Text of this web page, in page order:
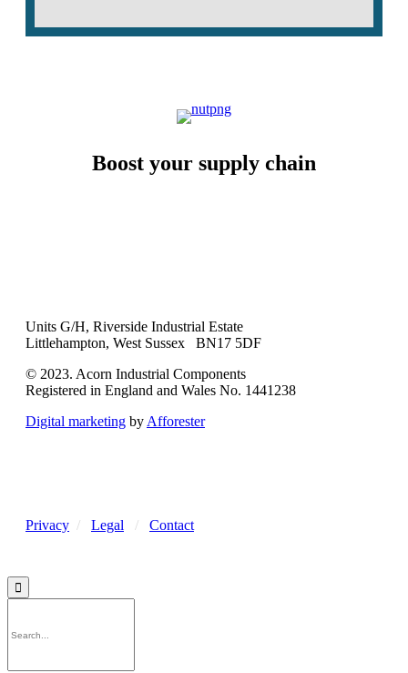
Boost your supply chain
Units G/H, Riverside Industrial Estate
Littlehampton, West Sussex BN17 5DF
© 2023. Acorn Industrial Components
Registered in England and Wales No. 1441238
Digital marketing byAfforester
Privacy / Legal / Contact
